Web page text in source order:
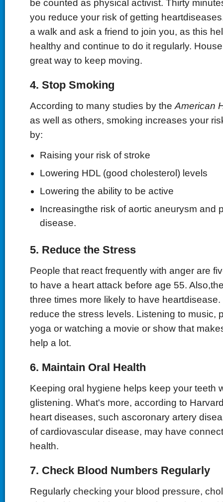
be counted as physical activist. Thirty
you reduce your risk of getting
a walk and ask a friend to join you, as this
healthy and continue to do it regularly.
great way to keep moving.
4. Stop Smoking
According to many studies by the American
as well as others, smoking increases your
by:
Raising your risk of stroke
Lowering HDL (good cholesterol) levels
Lowering the ability to be active
Increasingthe risk of aortic aneurysm and
disease.
5. Reduce the Stress
People that react frequently with anger are
to have a heart attack before age 55.
three times more likely to have
reduce the stress levels. Listening to music,
yoga or watching a movie or show that
help a lot.
6. Maintain Oral Health
Keeping oral hygiene helps keep your teeth
glistening. What's more, according to
heart diseases, such ascoronary artery
of cardiovascular disease, may have
health.
7. Check Blood Numbers Regularly
Regularly checking your blood pressure,